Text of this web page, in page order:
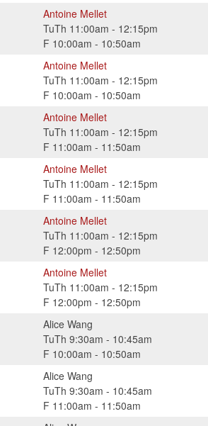
Antoine Mellet
TuTh 11:00am - 12:15pm
F 10:00am - 10:50am
Antoine Mellet
TuTh 11:00am - 12:15pm
F 10:00am - 10:50am
Antoine Mellet
TuTh 11:00am - 12:15pm
F 11:00am - 11:50am
Antoine Mellet
TuTh 11:00am - 12:15pm
F 11:00am - 11:50am
Antoine Mellet
TuTh 11:00am - 12:15pm
F 12:00pm - 12:50pm
Antoine Mellet
TuTh 11:00am - 12:15pm
F 12:00pm - 12:50pm
Alice Wang
TuTh 9:30am - 10:45am
F 10:00am - 10:50am
Alice Wang
TuTh 9:30am - 10:45am
F 11:00am - 11:50am